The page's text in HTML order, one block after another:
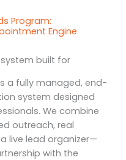
Program:
Engine
built for
a fully managed, end-
system designed
We combine
outreach, real
live lead organizer—
with the